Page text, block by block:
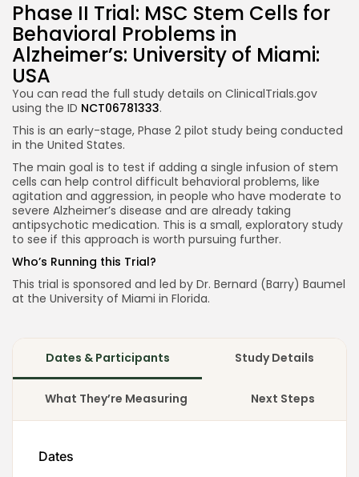
Phase II Trial: MSC Stem Cells for
Behavioral Problems in
Alzheimer’s: University of Miami:
USA
You can read the full study details on ClinicalTrials.gov
using the ID NCT06781333.
This is an early-stage, Phase 2 pilot study being conducted
in the United States.
The main goal is to test if adding a single infusion of stem
cells can help control difficult behavioral problems, like
agitation and aggression, in people who have moderate to
severe Alzheimer’s disease and are already taking
antipsychotic medication. This is a small, exploratory study
to see if this approach is worth pursuing further.
Who’s Running this Trial?
This trial is sponsored and led by Dr. Bernard (Barry) Baumel
at the University of Miami in Florida.
Dates & Participants Study Details
What They’re Measuring Next Steps
Dates